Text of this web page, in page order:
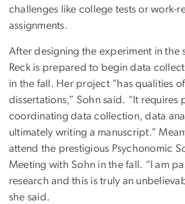
challenges like college tests or work-
assignments.
After designing the experiment in the
Reck is prepared to begin data
in the fall. Her project “has qualities
dissertations,” Sohn said. “It requires
coordinating data collection, data
ultimately writing a manuscript.”
attend the prestigious Psychonomic
Meeting with Sohn in the fall. “I am
research and this is truly an
she said.